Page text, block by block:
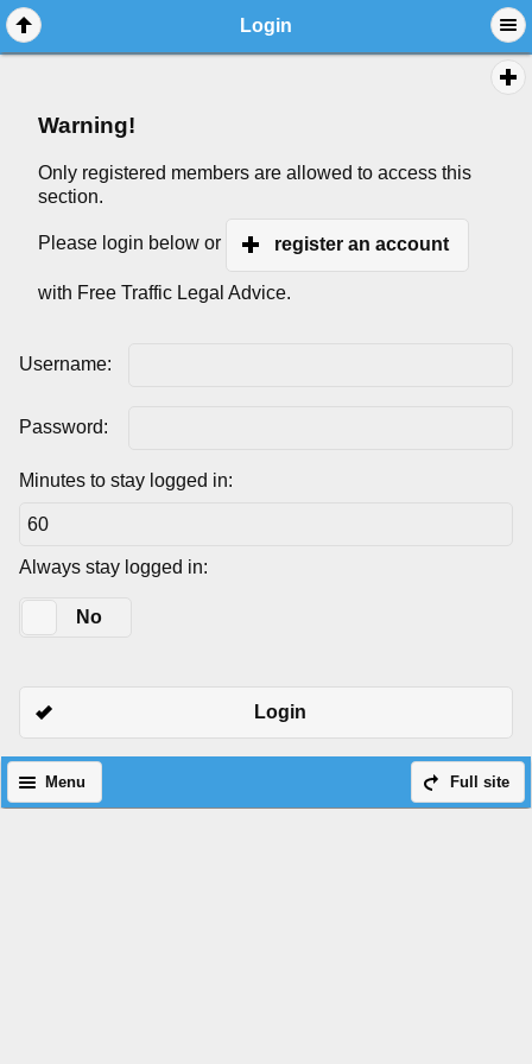
Login
Warning!
Only registered members are allowed to access this
section.
Please login below or register an account
with Free Traffic Legal Advice.
Username:
Password:
Minutes to stay logged in:
Always stay logged in:
No
Login
Full site
Menu